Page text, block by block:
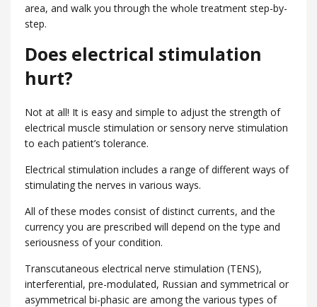
area, and walk you through the whole treatment step-by-
step.
Does electrical stimulation
hurt?
Not at all! It is easy and simple to adjust the strength of
electrical muscle stimulation or sensory nerve stimulation
to each patient’s tolerance.
Electrical stimulation includes a range of different ways of
stimulating the nerves in various ways.
All of these modes consist of distinct currents, and the
currency you are prescribed will depend on the type and
seriousness of your condition.
Transcutaneous electrical nerve stimulation (TENS),
interferential, pre-modulated, Russian and symmetrical or
asymmetrical bi-phasic are among the various types of